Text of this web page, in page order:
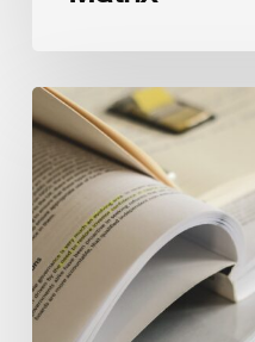
The
New
Corporate
Net-
Zero
Standard,
Version
2.0